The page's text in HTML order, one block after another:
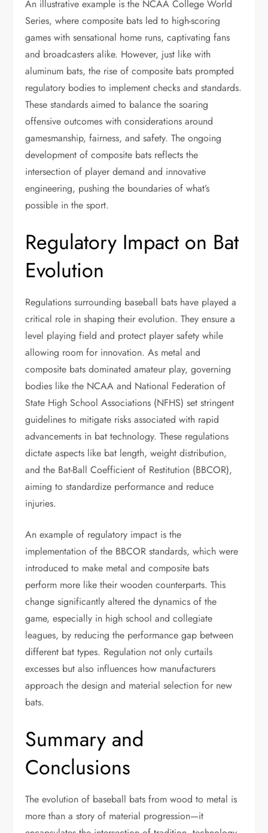
An illustrative example is the NCAA College World
Series, where composite bats led to high-scoring
games with sensational home runs, captivating fans
and broadcasters alike. However, just like with
aluminum bats, the rise of composite bats prompted
regulatory bodies to implement checks and standards.
These standards aimed to balance the soaring
offensive outcomes with considerations around
gamesmanship, fairness, and safety. The ongoing
development of composite bats reflects the
intersection of player demand and innovative
engineering, pushing the boundaries of what’s
possible in the sport.
Regulatory Impact on Bat
Evolution
Regulations surrounding baseball bats have played a
critical role in shaping their evolution. They ensure a
level playing field and protect player safety while
allowing room for innovation. As metal and
composite bats dominated amateur play, governing
bodies like the NCAA and National Federation of
State High School Associations (NFHS) set stringent
guidelines to mitigate risks associated with rapid
advancements in bat technology. These regulations
dictate aspects like bat length, weight distribution,
and the Bat-Ball Coefficient of Restitution (BBCOR),
aiming to standardize performance and reduce
injuries.
An example of regulatory impact is the
implementation of the BBCOR standards, which were
introduced to make metal and composite bats
perform more like their wooden counterparts. This
change significantly altered the dynamics of the
game, especially in high school and collegiate
leagues, by reducing the performance gap between
different bat types. Regulation not only curtails
excesses but also influences how manufacturers
approach the design and material selection for new
bats.
Summary and
Conclusions
The evolution of baseball bats from wood to metal is
more than a story of material progression—it